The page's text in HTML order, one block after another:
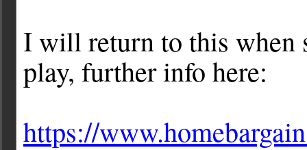
I will return to this when
play, further info here:
https://